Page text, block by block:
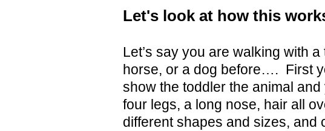
Let's look at how this
Let’s say you are walking with
horse, or a dog before…. First
show the toddler the animal
four legs, a long nose, hair all
different shapes and sizes,